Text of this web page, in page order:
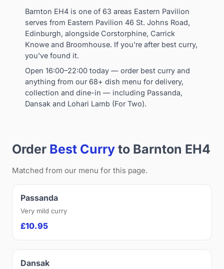
Barnton EH4 is one of 63 areas Eastern Pavilion
serves from Eastern Pavilion 46 St. Johns Road,
Edinburgh, alongside Corstorphine, Carrick
Knowe and Broomhouse. If you're after best curry,
you've found it.
Open 16:00–22:00 today — order best curry and
anything from our 68+ dish menu for delivery,
collection and dine-in — including Passanda,
Dansak and Lohari Lamb (For Two).
Order Best Curry to Barnton EH4
Matched from our menu for this page.
Passanda
Very mild curry
£10.95
Dansak